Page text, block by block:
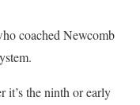
coached Newcomb
it’s the ninth or early